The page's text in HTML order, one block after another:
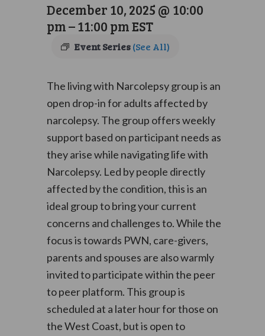
December 10, 2025 @ 10:00
pm–11:00 pmEST
Event Series(See All)
The living with Narcolepsy group is an
open drop-in for adults affected by
narcolepsy. The group offers weekly
support based on participant needs as
they arise while navigating life with
Narcolepsy. Led by people directly
affected by the condition, this is an
ideal group to bring your current
concerns and challenges to. While the
focus is towards PWN, care-givers,
parents and spouses are also warmly
invited to participate within the peer
to peer platform. This group is
scheduled at a later hour for those on
the West Coast, but is open to